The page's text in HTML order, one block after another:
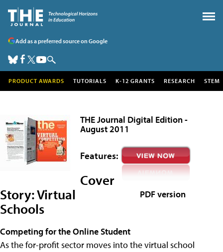
Add as a preferred source on Google
PRODUCT AWARDS TUTORIALS K-12 GRANTS RESEARCH STEM
THE Journal Digital Edition -
August 2011
PDF version
Features:
Cover
Story:Virtual
Schools
Competing for the Online Student
As the for-profit sector moves into the virtual school